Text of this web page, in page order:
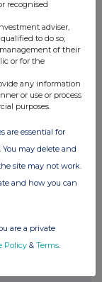
Service
recognised
adviser,
to do so;
of their
or for the
any information
or use or process
purposes.
are essential for
may delete and
site may not work.
and how you can
are a private
Policy & Terms